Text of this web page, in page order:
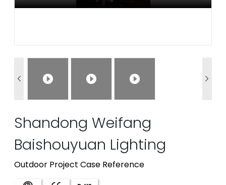
 
Shandong Weifang
Baishouyuan Lighting
Outdoor Project Case Reference